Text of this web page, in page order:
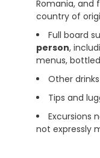
Romania, and
country of
Full board
person,
menus,
Other
Tips and
Excursions
not expressly